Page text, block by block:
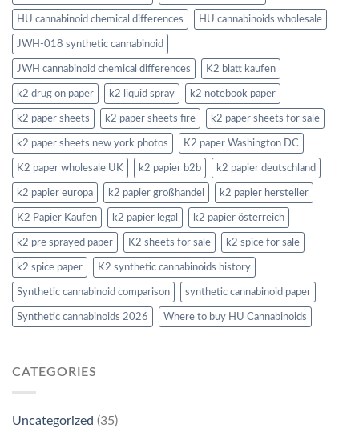
HU cannabinoid chemical differences HU cannabinoids wholesale
JWH-018 synthetic cannabinoid
JWH cannabinoid chemical differences K2 blatt kaufen
k2 drug on paper k2 liquid spray k2 notebook paper
k2 paper sheets k2 paper sheets fire k2 paper sheets for sale
k2 paper sheets new york photos K2 paper Washington DC
K2 paper wholesale UK k2 papier b2b k2 papier deutschland
k2 papier europa k2 papier großhandel k2 papier hersteller
K2 Papier Kaufen k2 papier legal k2 papier österreich
k2 pre sprayed paper K2 sheets for sale k2 spice for sale
k2 spice paper K2 synthetic cannabinoids history
Synthetic cannabinoid comparison synthetic cannabinoid paper
Synthetic cannabinoids 2026 Where to buy HU Cannabinoids
CATEGORIES
Uncategorized (35)